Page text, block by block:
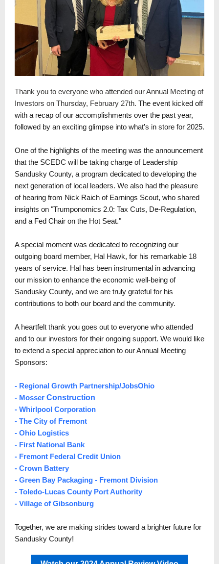
Thank you to everyone who attended our Annual Meeting of
Investors on Thursday, February 27th. The event kicked off
with a recap of our accomplishments over the past year,
followed by an exciting glimpse into what’s in store for 2025.
One of the highlights of the meeting was the announcement
that the SCEDC will be taking charge of Leadership
Sandusky County, a program dedicated to developing the
next generation of local leaders. We also had the pleasure
of hearing from Nick Raich of Earnings Scout, who shared
insights on "Trumponomics 2.0: Tax Cuts, De-Regulation,
and a Fed Chair on the Hot Seat."
A special moment was dedicated to recognizing our
outgoing board member, Hal Hawk, for his remarkable 18
years of service. Hal has been instrumental in advancing
our mission to enhance the economic well-being of
Sandusky County, and we are truly grateful for his
contributions to both our board and the community.
A heartfelt thank you goes out to everyone who attended
and to our investors for their ongoing support. We would like
to extend a special appreciation to our Annual Meeting
Sponsors:
- Regional Growth Partnership/JobsOhio
- Mosser Construction
- Whirlpool Corporation
- The City of Fremont
- Ohio Logistics
- First National Bank
- Fremont Federal Credit Union
- Crown Battery
- Green Bay Packaging - Fremont Division
- Toledo-Lucas County Port Authority
- Village of Gibsonburg
Together, we are making strides toward a brighter future for
Sandusky County!